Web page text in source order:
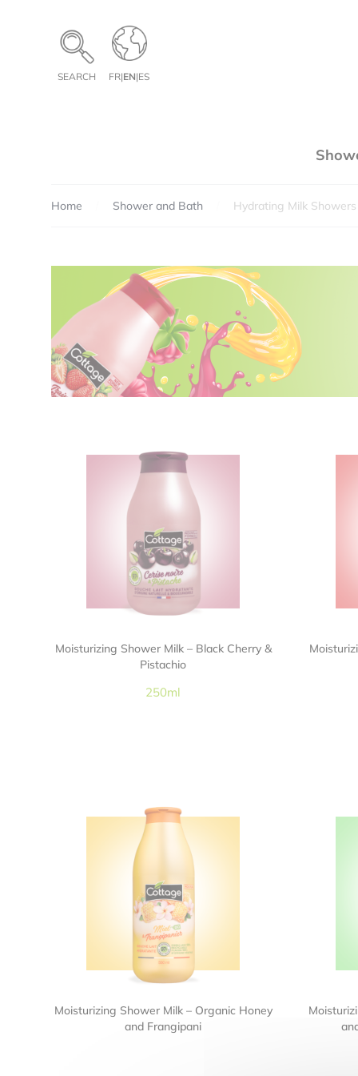
SEARCH FR|EN|ES
Home Shower and Bath Hydrating Milk Showers
Moisturizing Shower Milk – Black Cherry &
Pistachio
250ml
Moisturizing Shower Milk – Organic Honey
and Frangipani